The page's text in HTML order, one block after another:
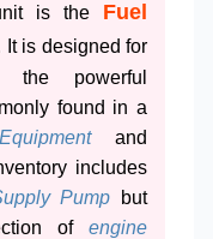
is the Fuel
It is designed for
the powerful
found in a
and
includes
Pump but
of engine